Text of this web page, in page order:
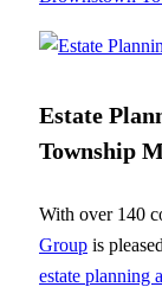
Estate
Township
With over 140
Group is
estate planning